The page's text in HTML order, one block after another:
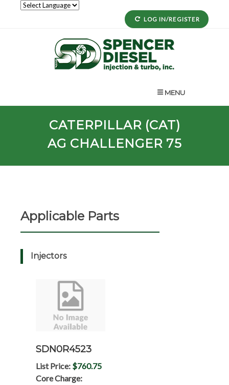
LOG IN/REGISTER
MENU
CATERPILLAR (CAT)
AG CHALLENGER 75
Applicable Parts
Injectors
SDN0R4523
List Price: $760.75
Core Charge: